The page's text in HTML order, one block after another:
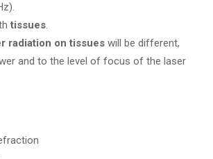
tissues.
radiation on tissues will be different,
and to the level of focus of the laser